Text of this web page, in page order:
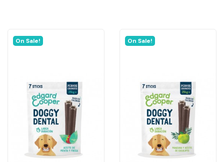
On Sale! On Sale!